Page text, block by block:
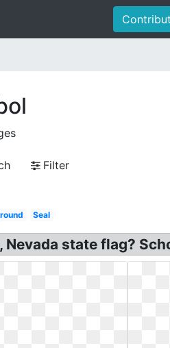
Filter
Seal
Nevada state flag?